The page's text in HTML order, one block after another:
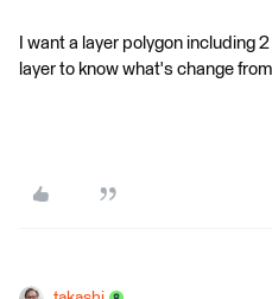
I want a layer polygon including
layer to know what's change